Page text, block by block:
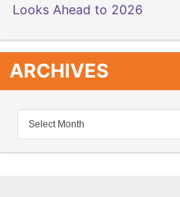
Looks Ahead to 2026
ARCHIVES